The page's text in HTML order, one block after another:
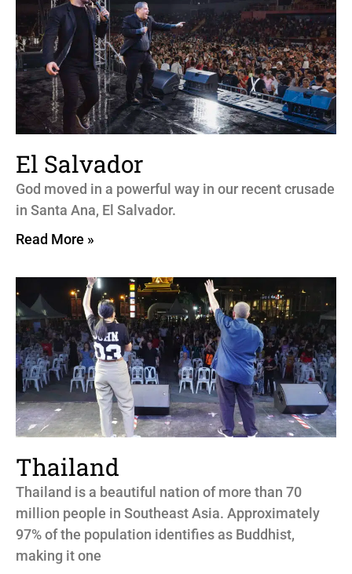
El Salvador
God moved in a powerful way in our recent crusade
in Santa Ana, El Salvador.
Read More »
Thailand
Thailand is a beautiful nation of more than 70
million people in Southeast Asia. Approximately
97% of the population identifies as Buddhist,
making it one